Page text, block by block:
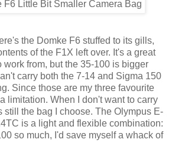
the Domke F6 stuffed to its gills,
of the F1X left over. It's a great
work from, but the 35-100 is bigger
carry both the 7-14 and Sigma 150
Since those are my three favourite
limitation. When I don't want to carry
still the bag I choose. The Olympus E-
is a light and flexible combination:
so much, I'd save myself a whack of